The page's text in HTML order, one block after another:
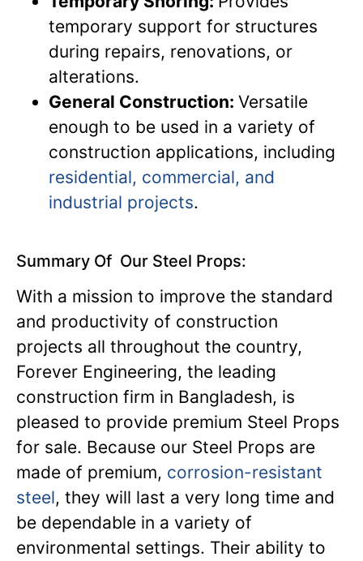
temporary support for structures
during repairs, renovations, or
alterations.
General Construction: Versatile
enough to be used in a variety of
construction applications, including
residential, commercial, and
industrial projects.
Summary Of Our Steel Props:
With a mission to improve the standard
and productivity of construction
projects all throughout the country,
Forever Engineering, the leading
construction firm in Bangladesh, is
pleased to provide premium Steel Props
for sale. Because our Steel Props are
made of premium, corrosion-resistant
steel, they will last a very long time and
be dependable in a variety of
environmental settings. Their ability to